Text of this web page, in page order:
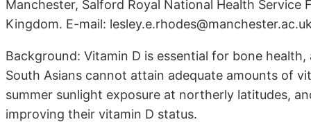
Manchester, Salford Royal National Health
Kingdom. E-mail:
Background: Vitamin D is essential for bone
South Asians cannot attain adequate amounts of
summer sunlight exposure at northerly latitudes,
improving their vitamin D status.